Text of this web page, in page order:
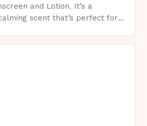
and Lotion. It’s a
scent that’s perfect for